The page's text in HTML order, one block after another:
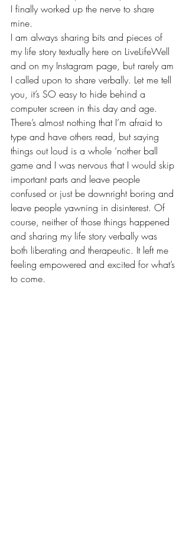
I finally worked up the nerve to share
mine.
I am always sharing bits and pieces of
my life story textually here on LiveLifeWell
and on my Instagram page, but rarely am
I called upon to share verbally. Let me tell
you, it’s SO easy to hide behind a
computer screen in this day and age.
There’s almost nothing that I’m afraid to
type and have others read, but saying
things out loud is a whole ‘nother ball
game and I was nervous that I would skip
important parts and leave people
confused or just be downright boring and
leave people yawning in disinterest. Of
course, neither of those things happened
and sharing my life story verbally was
both liberating and therapeutic. It left me
feeling empowered and excited for what’s
to come.